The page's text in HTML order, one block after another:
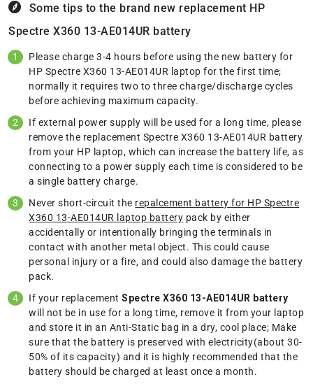
Some tips to the brand new replacement HP
Spectre X360 13-AE014UR battery
Please charge 3-4 hours before using the new battery for
HP Spectre X360 13-AE014UR laptop for the first time;
normally it requires two to three charge/discharge cycles
before achieving maximum capacity.
If external power supply will be used for a long time, please
remove the replacement Spectre X360 13-AE014UR battery
from your HP laptop, which can increase the battery life, as
connecting to a power supply each time is considered to be
a single battery charge.
Never short-circuit the repalcement battery for HP Spectre
X360 13-AE014UR laptop battery pack by either
accidentally or intentionally bringing the terminals in
contact with another metal object. This could cause
personal injury or a fire, and could also damage the battery
pack.
If your replacementSpectre X360 13-AE014UR battery
will not be in use for a long time, remove it from your laptop
and store it in an Anti-Static bag in a dry, cool place; Make
sure that the battery is preserved with electricity(about 30-
50% of its capacity) and it is highly recommended that the
battery should be charged at least once a month.